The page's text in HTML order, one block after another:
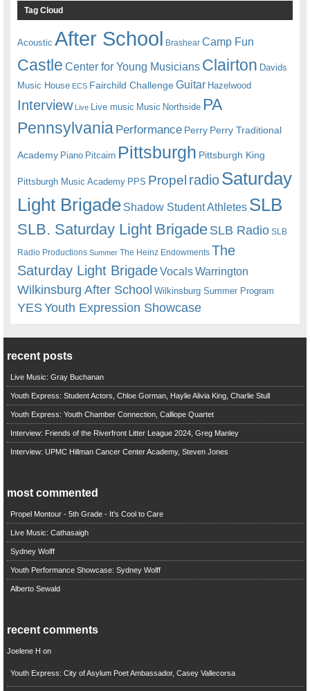
Tag Cloud
Acoustic After School Brashear Camp Fun
Castle Center for Young Musicians Clairton Davids
Music House ECS Fairchild ChallengeGuitar Hazelwood
Interview Live Live music Music Northside PA
Pennsylvania Performance Perry Perry Traditional
Academy Piano Pitcairn Pittsburgh Pittsburgh King
Pittsburgh Music Academy PPS Propel radioSaturday
Light Brigade Shadow Student Athletes SLB
SLB. Saturday Light BrigadeSLB Radio SLB
Radio Productions Summer The Heinz Endowments The
Saturday Light BrigadeVocalsWarrington
Wilkinsburg After School Wilkinsburg Summer Program
YESYouth Expression Showcase
recent posts
Live Music: Gray Buchanan
Youth Express: Student Actors, Chloe Gorman, Haylie Alivia King, Charlie Stull
Youth Express: Youth Chamber Connection, Calliope Quartet
Interview: Friends of the Riverfront Litter League 2024, Greg Manley
Interview: UPMC Hillman Cancer Center Academy, Steven Jones
most commented
Propel Montour - 5th Grade - It's Cool to Care
Live Music: Cathasaigh
Sydney Wolff
Youth Performance Showcase: Sydney Wolff
Alberto Sewald
recent comments
Joelene H on
Youth Express: City of Asylum Poet Ambassador, Casey Vallecorsa